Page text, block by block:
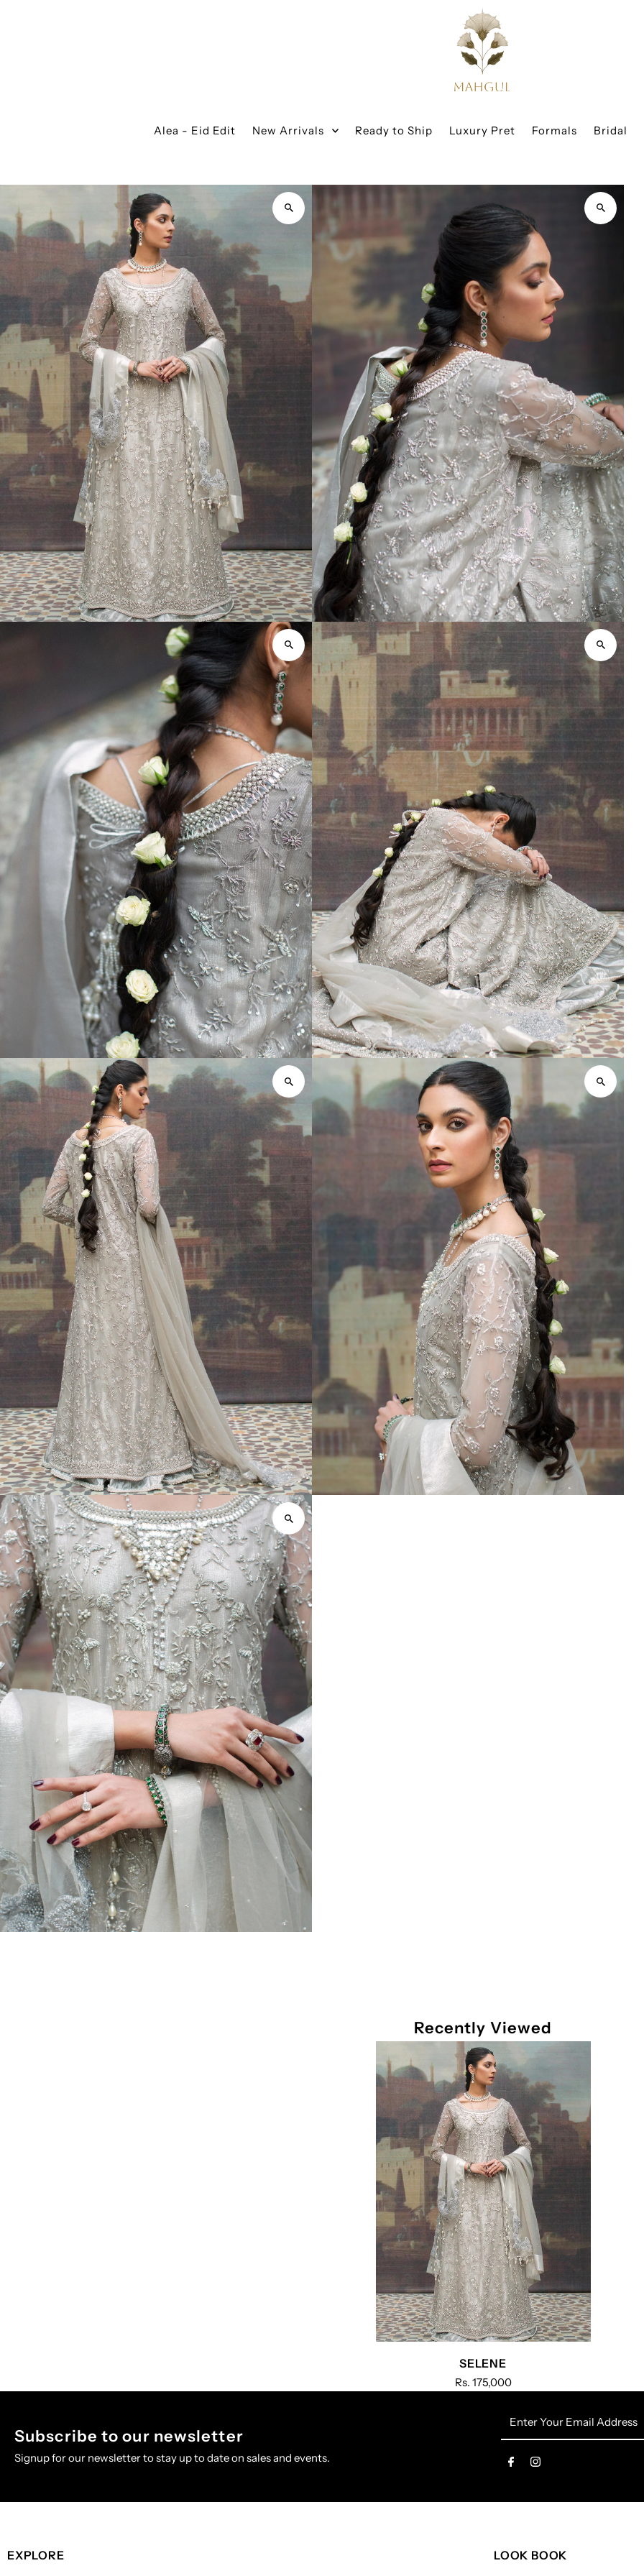
Alea - Eid Edit New Arrivals Ready to Ship Luxury Pret Formals Bridal
Recently Viewed
SELENE
Rs. 175,000
Subscribe to our newsletter
Signup for our newsletter to stay up to date on sales and events.
Address
EXPLORE LOOK BOOK